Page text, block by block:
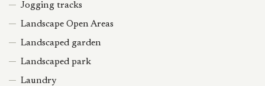
Jogging tracks
Landscape Open Areas
Landscaped garden
Landscaped park
Laundry